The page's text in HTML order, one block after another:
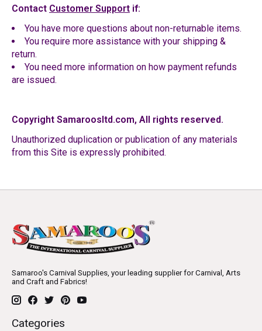
Contact Customer Support if:
You have more questions about non-returnable items.
You require more assistance with your shipping &
return.
You need more information on how payment refunds
are issued.
Copyright Samaroosltd.com, All rights reserved.
Unauthorized duplication or publication of any materials
from this Site is expressly prohibited.
Samaroo's Carnival Supplies, your leading supplier for Carnival, Arts
and Craft and Fabrics!
Categories